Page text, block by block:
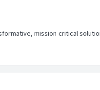
mission-critical